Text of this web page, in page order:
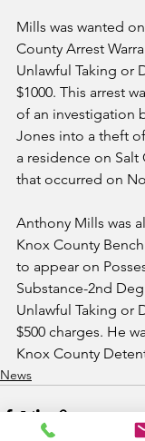
Mills was wanted
County Arrest
Unlawful Taking or
$1000. This arrest
of an investigation
Jones into a theft
a residence on Salt
that occurred on
Anthony Mills was
Knox County
to appear on
Substance-2nd
Unlawful Taking or
$500 charges. He
Knox County
News